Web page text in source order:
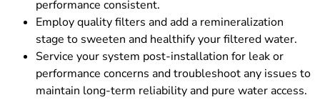
performance consistent.
Employ quality filters and add a remineralization
stage to sweeten and healthify your filtered water.
Service your system post-installation for leak or
performance concerns and troubleshoot any issues to
maintain long-term reliability and pure water access.